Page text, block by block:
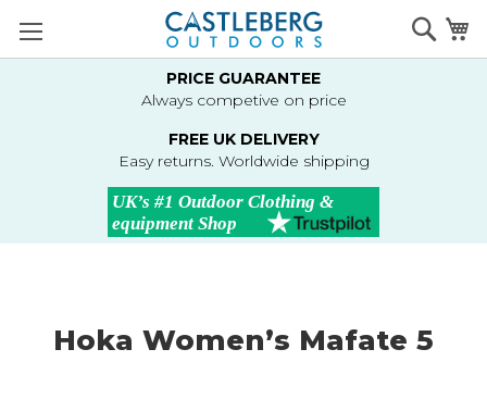
to
Content
PRICE GUARANTEE
Always competive on price
FREE UK DELIVERY
Easy returns. Worldwide shipping
Hoka Women’s Mafate 5